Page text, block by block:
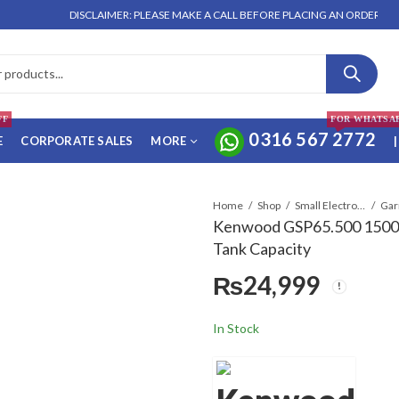
DISCLAIMER: PLEASE MAKE A CALL BEFORE PLACING AN ORDER. NO
CORPORATE SALES MORE 0316 567 2772
FOR
|
Home Shop Small Electronics
Kenwood GSP65.500
Tank Capacity
₨24,999
In Stock